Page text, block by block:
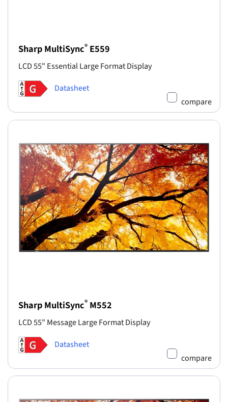
Sharp MultiSync® E559
LCD 55" Essential Large Format Display
Datasheet
compare
Sharp MultiSync® M552
LCD 55" Message Large Format Display
Datasheet
compare